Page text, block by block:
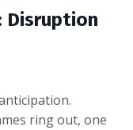
Disruption
ring out, one